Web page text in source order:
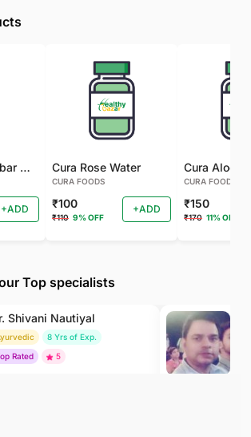
Rex Habbe Ambar Momyaee Silver Coated
+ADD
Cura Rose Water
CURA FOODS
₹100
₹110 9% OFF
+ADD
CURA FOODS
₹150
₹170 11% OFF
Top specialists
Shivani Nautiyal
8 Yrs of Exp.
Rated
5